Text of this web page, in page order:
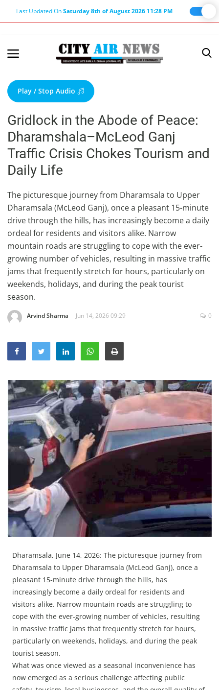
Last Updated OnSaturday 8th of August 2026 11:28 PM
Terms & Conditions
About Us
About Editor
Nation
Privacy Policy
Punjab
Haryana-Himachal
Business
Education
Sports
Lifestyle
Entertainment
Opinion
World
Hindi Literature
Literature
Punjabi News
Technology
Press Releases
Chandigarh
Play / Stop Audio
Gridlock in the Abode of Peace:
Dharamshala–McLeod Ganj
Traffic Crisis Chokes Tourism and
Daily Life
The picturesque journey from Dharamsala to Upper
Dharamsala (McLeod Ganj), once a pleasant 15-minute
drive through the hills, has increasingly become a daily
ordeal for residents and visitors alike. Narrow
mountain roads are struggling to cope with the ever-
growing number of vehicles, resulting in massive traffic
jams that frequently stretch for hours, particularly on
weekends, holidays, and during the peak tourist
season.
Arvind Sharma Jun 14, 2026 09:29 0
Dharamsala, June 14, 2026: The picturesque journey from
Dharamsala to Upper Dharamsala (McLeod Ganj), once a
pleasant 15-minute drive through the hills, has
increasingly become a daily ordeal for residents and
visitors alike. Narrow mountain roads are struggling to
cope with the ever-growing number of vehicles, resulting
in massive traffic jams that frequently stretch for hours,
particularly on weekends, holidays, and during the peak
tourist season.
What was once viewed as a seasonal inconvenience has
now emerged as a serious challenge affecting public